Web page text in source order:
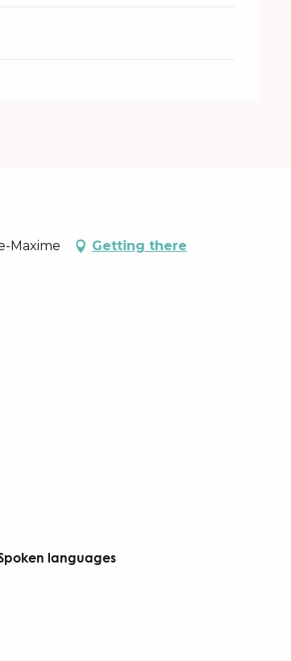
Maxime Getting there
languages
languages